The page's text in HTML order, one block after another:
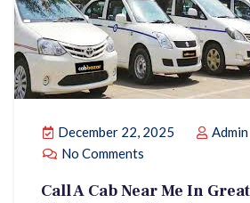
December 22, 2025
Admin
No Comments
Call A Cab Near Me In